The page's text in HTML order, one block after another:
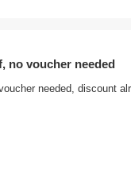
no voucher needed
needed, discount